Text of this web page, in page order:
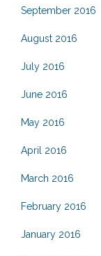
September 2016
August 2016
July 2016
June 2016
May 2016
April 2016
March 2016
February 2016
January 2016